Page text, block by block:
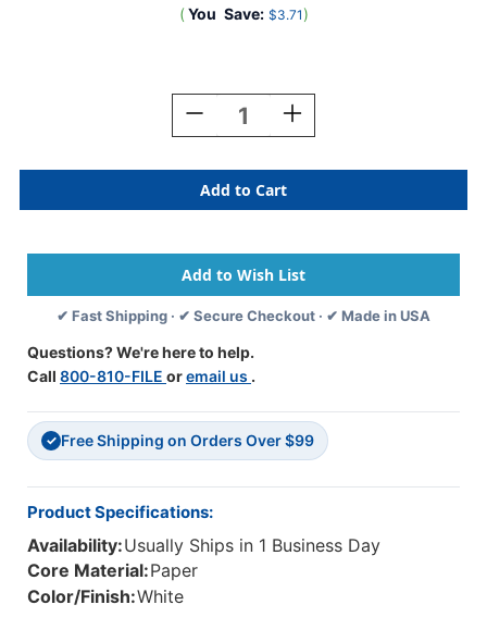
( You Save: $3.71 )
Decrease
Quantity
Newsprint
Pad,
White,
X
24'',
50
Sheets
Increase
Quantity
Newsprint
Pad,
White,
X
24'',
50
Sheets
✔ Fast Shipping · ✔ Secure Checkout · ✔ Made in USA
Questions? We're here to help.
Call 800-810-FILE oremail us .
✓ Free Shipping on Orders Over $99
Product Specifications:
Availability:Usually Ships in 1 Business Day
Core Material:Paper
Color/Finish:White